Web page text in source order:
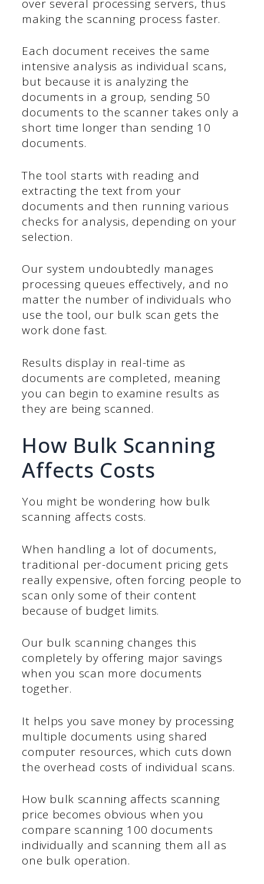
over several processing servers, thus
making the scanning process faster.
Each document receives the same
intensive analysis as individual scans,
but because it is analyzing the
documents in a group, sending 50
documents to the scanner takes only a
short time longer than sending 10
documents.
The tool starts with reading and
extracting the text from your
documents and then running various
checks for analysis, depending on your
selection.
Our system undoubtedly manages
processing queues effectively, and no
matter the number of individuals who
use the tool, our bulk scan gets the
work done fast.
Results display in real-time as
documents are completed, meaning
you can begin to examine results as
they are being scanned.
How Bulk Scanning
Affects Costs
You might be wondering how bulk
scanning affects costs.
When handling a lot of documents,
traditional per-document pricing gets
really expensive, often forcing people to
scan only some of their content
because of budget limits.
Our bulk scanning changes this
completely by offering major savings
when you scan more documents
together.
It helps you save money by processing
multiple documents using shared
computer resources, which cuts down
the overhead costs of individual scans.
How bulk scanning affects scanning
price becomes obvious when you
compare scanning 100 documents
individually and scanning them all as
one bulk operation.